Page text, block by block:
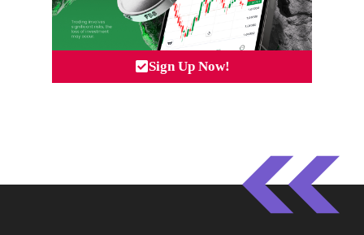
Sign Up Now!